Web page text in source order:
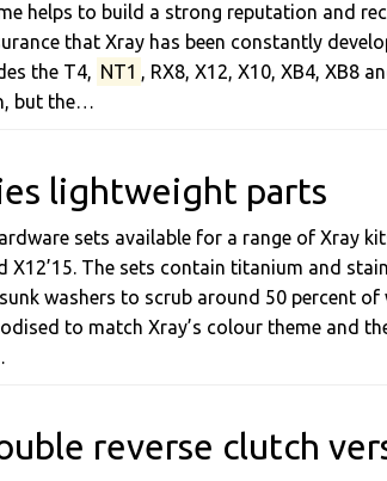
helps to build a strong reputation and
that Xray has been constantly
the T4, NT1 , RX8, X12, X10, XB4, XB8
but the…
lightweight parts
sets available for a range of Xray
X12’15. The sets contain titanium and
washers to scrub around 50 percent of
to match Xray’s colour theme and
reverse clutch